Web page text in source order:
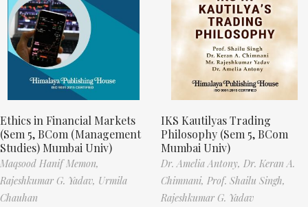
Ethics in Financial Markets
(Sem 5, BCom (Management
Studies) Mumbai Univ)
Maqsood Hanif Memon,
Rajeshkumar G. Yadav, Urmila
Chauhan
IKS Kautilyas Trading
Philosophy (Sem 5, BCom
Mumbai Univ)
Dr. Amelia Antony, Dr. Keran A.
Chimnani, Prof. Shailu Singh,
Rajeshkumar G. Yadav